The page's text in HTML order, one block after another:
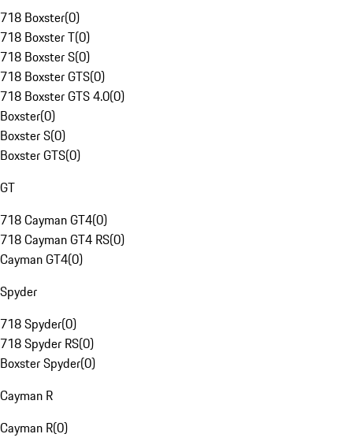
718 Boxster(0)
718 Boxster T(0)
718 Boxster S(0)
718 Boxster GTS(0)
718 Boxster GTS 4.0(0)
Boxster(0)
Boxster S(0)
Boxster GTS(0)
GT
718 Cayman GT4(0)
718 Cayman GT4 RS(0)
Cayman GT4(0)
Spyder
718 Spyder(0)
718 Spyder RS(0)
Boxster Spyder(0)
Cayman R
Cayman R(0)